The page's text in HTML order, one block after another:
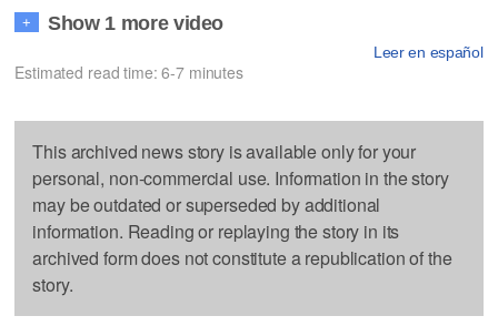
+ Show 1 more video
Leer en español
Estimated read time: 6-7 minutes
This archived news story is available only for your
personal, non-commercial use. Information in the story
may be outdated or superseded by additional
information. Reading or replaying the story in its
archived form does not constitute a republication of the
story.